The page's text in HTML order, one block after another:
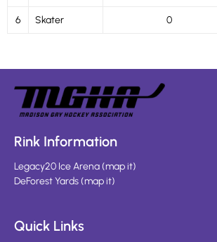
6 Skater 0
Rink Information
Legacy20 Ice Arena(map it)
DeForest Yards(map it)
Quick Links